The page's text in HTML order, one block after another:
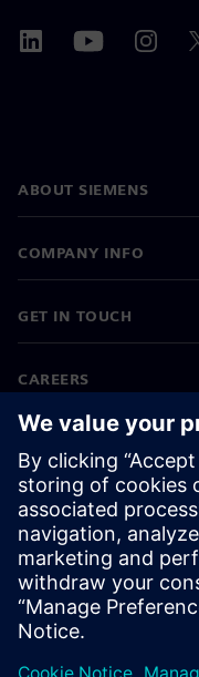
ABOUT SIEMENS
COMPANY INFO
GET IN TOUCH
CAREERS
©Siemens 2026
Corporate information
Privacy notice
Cookie notice